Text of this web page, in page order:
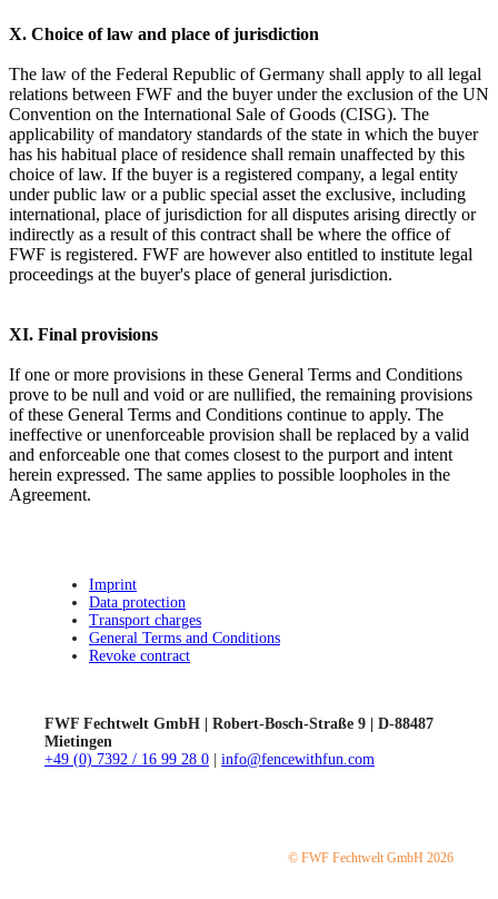
X. Choice of law and place of jurisdiction
The law of the Federal Republic of Germany shall apply to all legal
relations between FWF and the buyer under the exclusion of the UN
Convention on the International Sale of Goods (CISG). The
applicability of mandatory standards of the state in which the buyer
has his habitual place of residence shall remain unaffected by this
choice of law. If the buyer is a registered company, a legal entity
under public law or a public special asset the exclusive, including
international, place of jurisdiction for all disputes arising directly or
indirectly as a result of this contract shall be where the office of
FWF is registered. FWF are however also entitled to institute legal
proceedings at the buyer's place of general jurisdiction.
XI. Final provisions
If one or more provisions in these General Terms and Conditions
prove to be null and void or are nullified, the remaining provisions
of these General Terms and Conditions continue to apply. The
ineffective or unenforceable provision shall be replaced by a valid
and enforceable one that comes closest to the purport and intent
herein expressed. The same applies to possible loopholes in the
Agreement.
Imprint
Data protection
Transport charges
General Terms and Conditions
Revoke contract
FWF Fechtwelt GmbH | Robert-Bosch-Straße 9 | D-88487
Mietingen
+49 (0) 7392 / 16 99 28 0
info@fencewithfun.com
© FWF Fechtwelt GmbH 2026